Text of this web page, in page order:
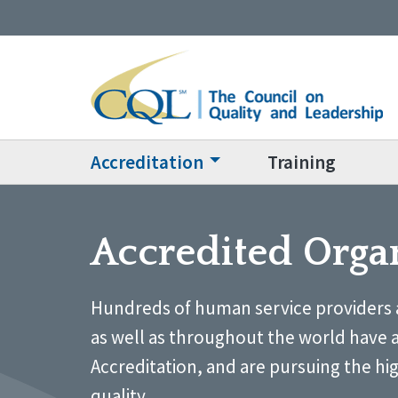
Accreditation Training
Accredited
Hundreds of human service
as well as throughout the world have
Accreditation, and are pursuing the